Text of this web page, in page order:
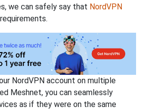
we can safely say that NordVPN
NordVPN account on multiple
Meshnet, you can seamlessly
as if they were on the same